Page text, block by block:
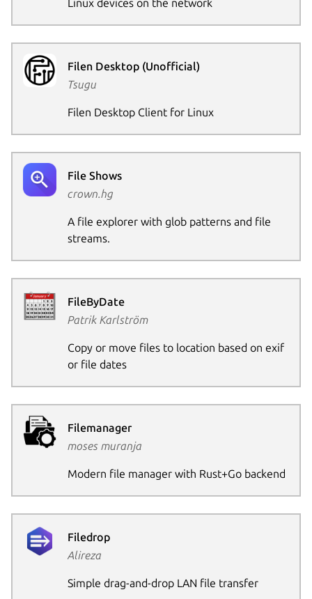
Linux devices on the network
Filen Desktop (Unofficial)
Tsugu
Filen Desktop Client for Linux
File Shows
crown.hg
A file explorer with glob patterns and file
streams.
FileByDate
Patrik Karlström
Copy or move files to location based on exif
or file dates
Filemanager
moses muranja
Modern file manager with Rust+Go backend
Filedrop
Alireza
Simple drag-and-drop LAN file transfer